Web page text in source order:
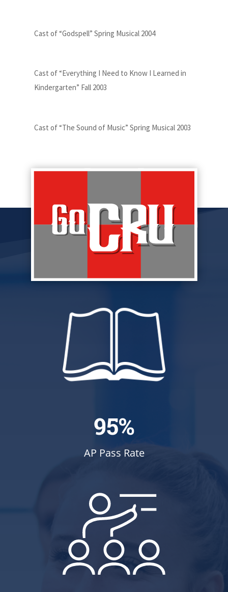
Cast of “Godspell” Spring Musical 2004
Cast of “Everything I Need to Know I Learned in
Kindergarten” Fall 2003
Cast of “The Sound of Music” Spring Musical 2003
95%
AP Pass Rate